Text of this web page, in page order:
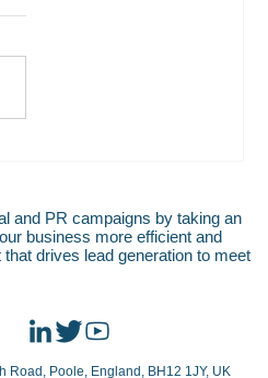
Ambitions
and PR campaigns by taking an
business more efficient and
drives lead generation to meet
Road, Poole, England, BH12 1JY, UK